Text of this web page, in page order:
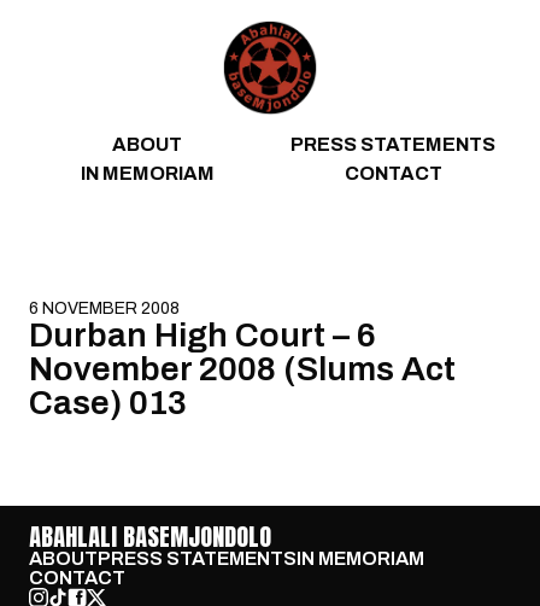
ABOUT
PRESS STATEMENTS
IN MEMORIAM
CONTACT
6 NOVEMBER 2008
Durban High Court – 6
November 2008 (Slums Act
Case) 013
ABAHLALI BASEMJONDOLO
ABOUTPRESS STATEMENTSIN MEMORIAM
CONTACT